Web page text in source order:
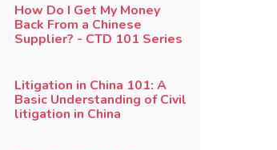
How Do I Get My Money
Back From a Chinese
Supplier? - CTD 101 Series
Litigation in China 101: A
Basic Understanding of Civil
litigation in China